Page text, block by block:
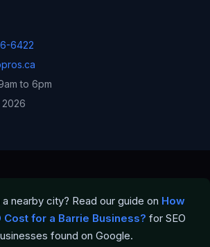
6422
to 6pm
2026
a nearby city? Read our guide on How
Cost for a Barrie Business? for SEO
found on Google.